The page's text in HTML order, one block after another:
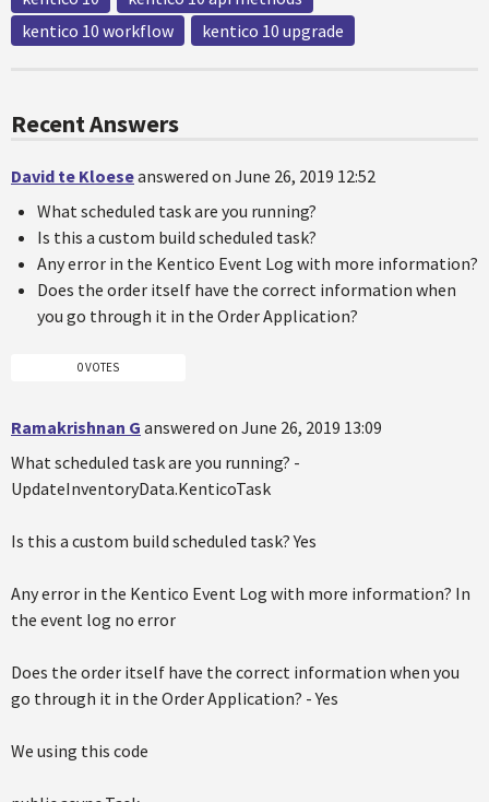
kentico 10 workflow
kentico 10 upgrade
Recent Answers
David te Kloeseanswered on June 26, 2019 12:52
What scheduled task are you running?
Is this a custom build scheduled task?
Any error in the Kentico Event Log with more information?
Does the order itself have the correct information when
you go through it in the Order Application?
0 VOTES
Ramakrishnan G answered on June 26, 2019 13:09
What scheduled task are you running? -
UpdateInventoryData.KenticoTask
Is this a custom build scheduled task? Yes
Any error in the Kentico Event Log with more information? In
the event log no error
Does the order itself have the correct information when you
go through it in the Order Application? - Yes
We using this code